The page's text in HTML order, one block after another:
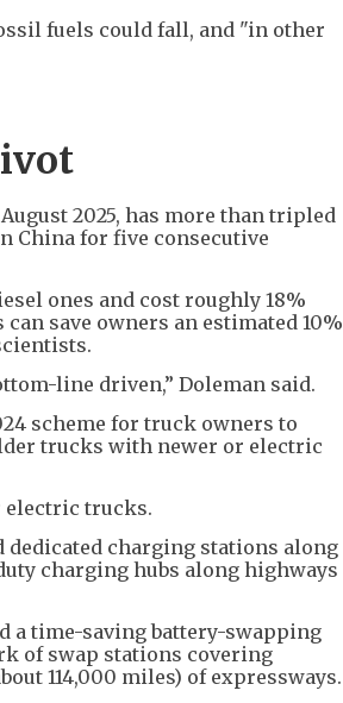
fuels could fall, and "in other
2025, has more than tripled
China for five consecutive
ones and cost roughly 18%
save owners an estimated 10%
line driven,” Doleman said.
scheme for truck owners to
trucks with newer or electric
electric trucks.
dedicated charging stations along
charging hubs along highways
a time-saving battery-swapping
of swap stations covering
114,000 miles) of expressways.